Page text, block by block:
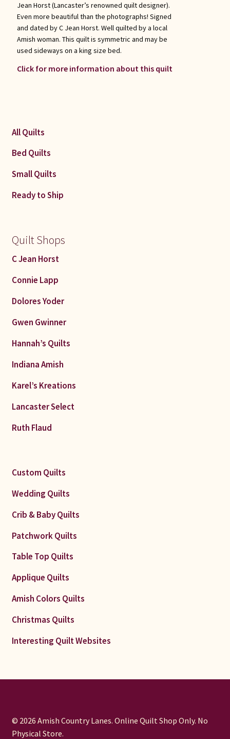
Jean Horst (Lancaster’s renowned quilt designer).
Even more beautiful than the photographs! Signed
and dated by C Jean Horst. Well quilted by a local
Amish woman. This quilt is symmetric and may be
used sideways on a king size bed.
Click for more information about this quilt
All Quilts
Bed Quilts
Small Quilts
Ready to Ship
Quilt Shops
C Jean Horst
Connie Lapp
Dolores Yoder
Gwen Gwinner
Hannah’s Quilts
Indiana Amish
Karel’s Kreations
Lancaster Select
Ruth Flaud
Custom Quilts
Wedding Quilts
Crib & Baby Quilts
Patchwork Quilts
Table Top Quilts
Applique Quilts
Amish Colors Quilts
Christmas Quilts
Interesting Quilt Websites
© 2026 Amish Country Lanes. Online Quilt Shop Only. No
Physical Store.